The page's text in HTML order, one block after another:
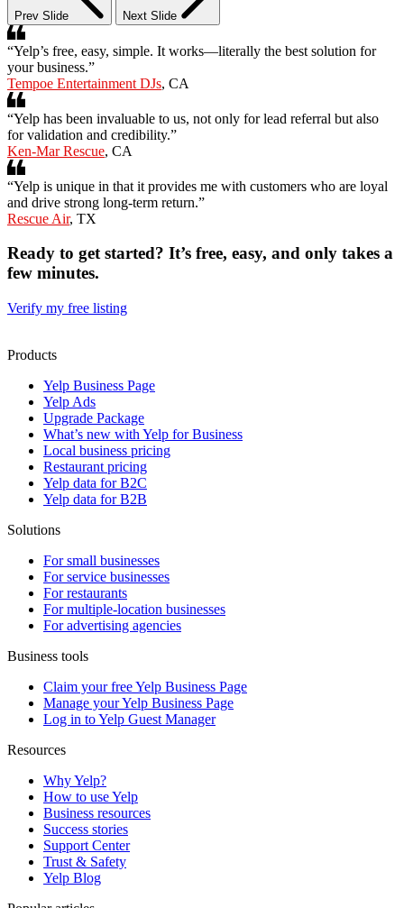
Prev Slide Next Slide
“Yelp’s free, easy, simple. It works—literally the best solution for
your business.”
Tempoe Entertainment DJs, CA
“Yelp has been invaluable to us, not only for lead referral but also
for validation and credibility.”
Ken-Mar Rescue, CA
“Yelp is unique in that it provides me with customers who are loyal
and drive strong long-term return.”
Rescue Air, TX
Ready to get started? It’s free, easy, and only takes a
few minutes.
Verify my free listing
Products
Yelp Business Page
Yelp Ads
Upgrade Package
What’s new with Yelp for Business
Local business pricing
Restaurant pricing
Yelp data for B2C
Yelp data for B2B
Solutions
For small businesses
For service businesses
For restaurants
For multiple-location businesses
For advertising agencies
Business tools
Claim your free Yelp Business Page
Manage your Yelp Business Page
Log in to Yelp Guest Manager
Resources
Why Yelp?
How to use Yelp
Business resources
Success stories
Support Center
Trust & Safety
Yelp Blog